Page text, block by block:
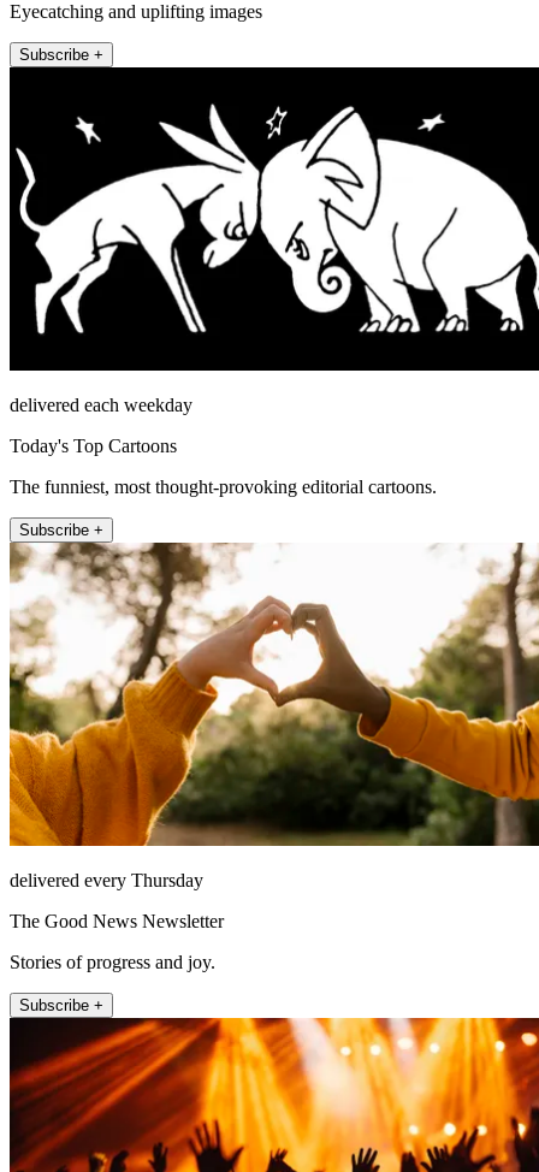
Eyecatching and uplifting images
Subscribe +
delivered each weekday
Today's Top Cartoons
The funniest, most thought-provoking editorial cartoons.
Subscribe +
delivered every Thursday
The Good News Newsletter
Stories of progress and joy.
Subscribe +